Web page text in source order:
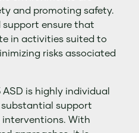
and promoting safety.
support ensure that
in activities suited to
risks associated
is highly individual
support
With